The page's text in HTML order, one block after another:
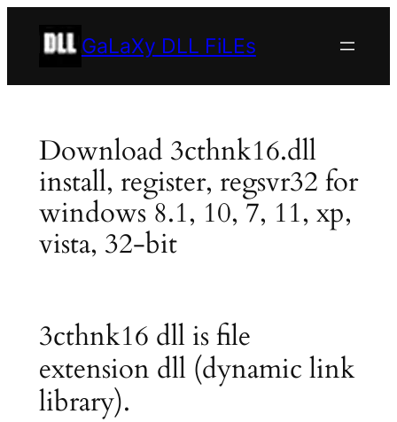
GaLaXy DLL FiLEs
Download 3cthnk16.dll
install, register, regsvr32 for
windows 8.1, 10, 7, 11, xp,
vista, 32-bit
3cthnk16 dll is file
extension dll (dynamic link
library).